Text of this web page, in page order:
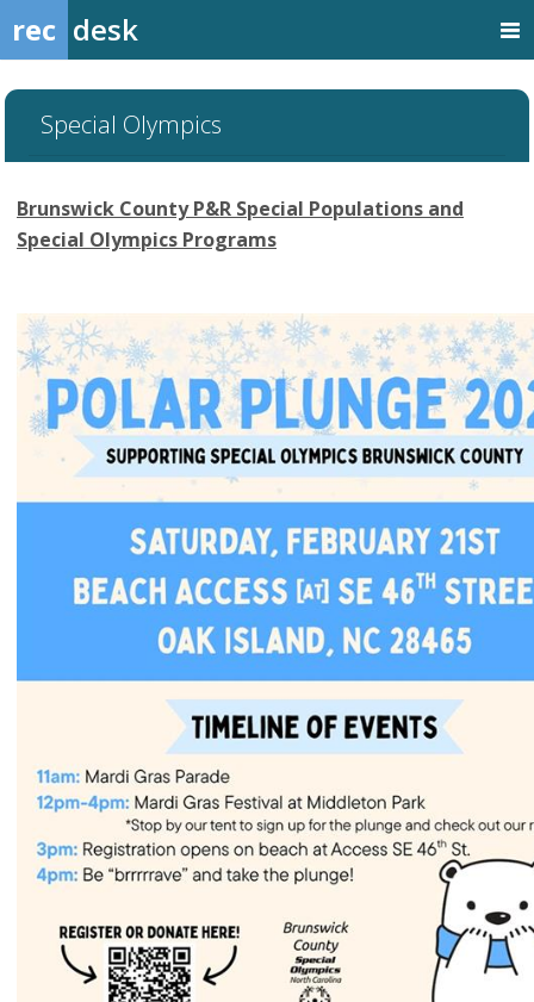
rec desk
Special Olympics
Brunswick County P&R Special Populations and
Special Olympics Programs